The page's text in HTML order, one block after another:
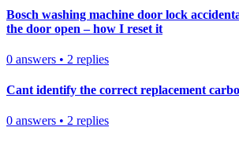
Bosch washing machine door lock
the door open – how I reset it
0 answers • 2 replies
Cant identify the correct replacement
0 answers • 2 replies